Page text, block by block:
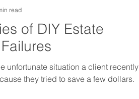
of DIY Estate
unfortunate situation a client recently
they tried to save a few dollars.
read